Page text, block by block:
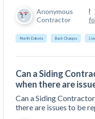
Anonymous
Contractor
North Dakota Back Charges
Can a Siding
when there are
Can a Siding
there are issues to be